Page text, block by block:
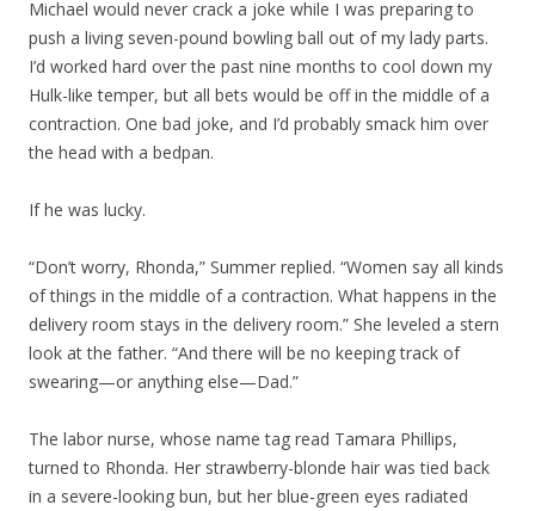
Michael would never crack a joke while I was preparing to
push a living seven-pound bowling ball out of my lady parts.
I’d worked hard over the past nine months to cool down my
Hulk-like temper, but all bets would be off in the middle of a
contraction. One bad joke, and I’d probably smack him over
the head with a bedpan.
If he was lucky.
“Don’t worry, Rhonda,” Summer replied. “Women say all kinds
of things in the middle of a contraction. What happens in the
delivery room stays in the delivery room.” She leveled a stern
look at the father. “And there will be no keeping track of
swearing—or anything else—Dad.”
The labor nurse, whose name tag read Tamara Phillips,
turned to Rhonda. Her strawberry-blonde hair was tied back
in a severe-looking bun, but her blue-green eyes radiated